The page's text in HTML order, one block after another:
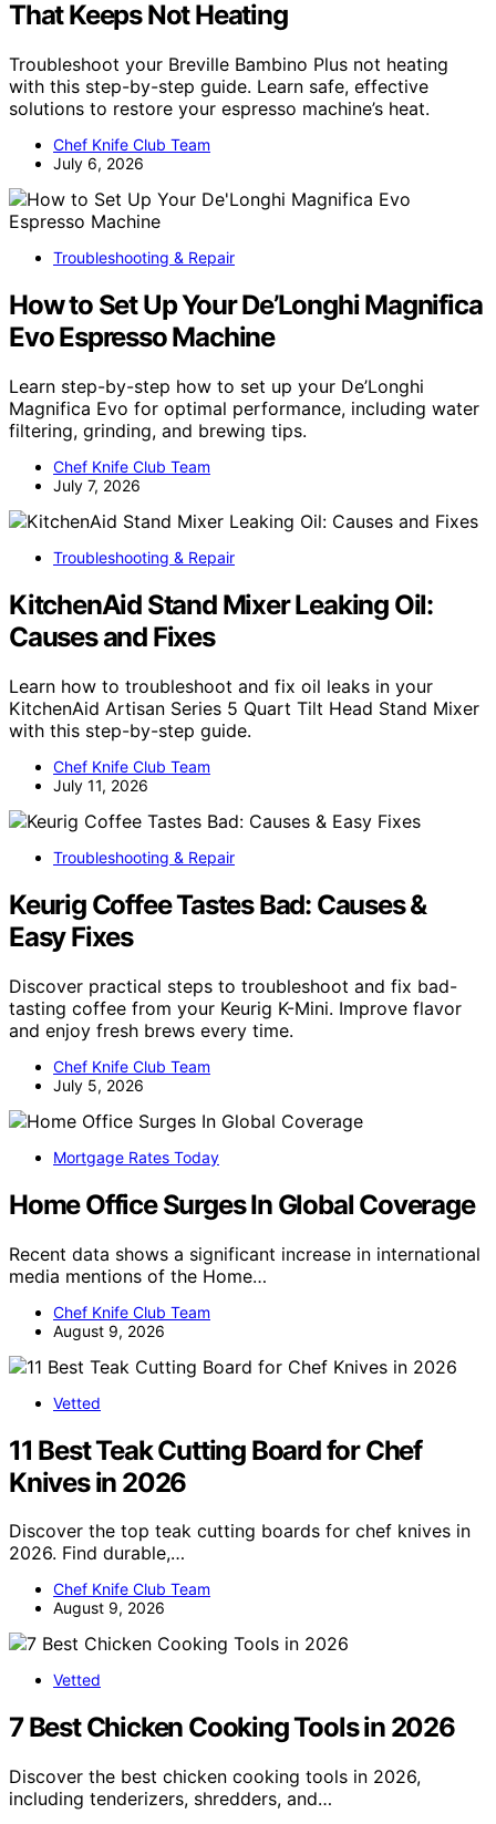
That Keeps Not Heating
Troubleshoot your Breville Bambino Plus not heating
with this step-by-step guide. Learn safe, effective
solutions to restore your espresso machine’s heat.
Chef Knife Club Team
July 6, 2026
Troubleshooting & Repair
How to Set Up Your De’Longhi Magnifica
Evo Espresso Machine
Learn step-by-step how to set up your De’Longhi
Magnifica Evo for optimal performance, including water
filtering, grinding, and brewing tips.
Chef Knife Club Team
July 7, 2026
Troubleshooting & Repair
KitchenAid Stand Mixer Leaking Oil:
Causes and Fixes
Learn how to troubleshoot and fix oil leaks in your
KitchenAid Artisan Series 5 Quart Tilt Head Stand Mixer
with this step-by-step guide.
Chef Knife Club Team
July 11, 2026
Troubleshooting & Repair
Keurig Coffee Tastes Bad: Causes &
Easy Fixes
Discover practical steps to troubleshoot and fix bad-
tasting coffee from your Keurig K-Mini. Improve flavor
and enjoy fresh brews every time.
Chef Knife Club Team
July 5, 2026
Mortgage Rates Today
Home Office Surges In Global Coverage
Recent data shows a significant increase in international
media mentions of the Home…
Chef Knife Club Team
August 9, 2026
Vetted
11 Best Teak Cutting Board for Chef
Knives in 2026
Discover the top teak cutting boards for chef knives in
2026. Find durable,…
Chef Knife Club Team
August 9, 2026
Vetted
7 Best Chicken Cooking Tools in 2026
Discover the best chicken cooking tools in 2026,
including tenderizers, shredders, and…